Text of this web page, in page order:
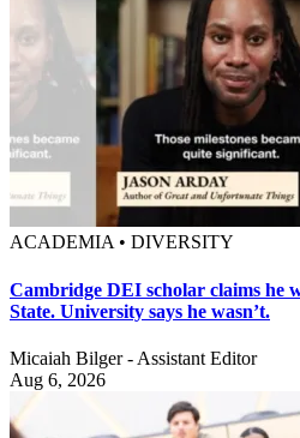
ACADEMIA • DIVERSITY
Cambridge DEI scholar claims he
State. University says he wasn’t.
Micaiah Bilger - Assistant Editor
Aug 6, 2026